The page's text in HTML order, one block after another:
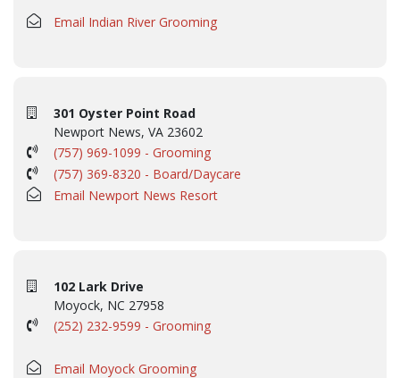
Email Indian River Grooming
301 Oyster Point Road
Newport News, VA 23602
(757) 969-1099 - Grooming
(757) 369-8320 - Board/Daycare
Email Newport News Resort
102 Lark Drive
Moyock, NC 27958
(252) 232-9599 - Grooming
Email Moyock Grooming